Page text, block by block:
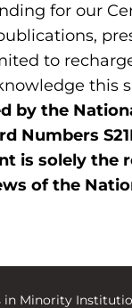
for our
to
this
by the
is solely
of the
in Minority